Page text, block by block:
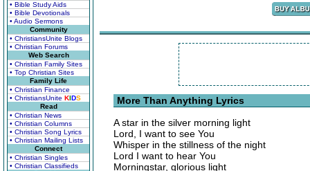
• Bible Study Aids
• Bible Devotionals
• Audio Sermons
Community
• ChristiansUnite Blogs
• Christian Forums
Web Search
• Christian Family Sites
• Top Christian Sites
Family Life
• Christian Finance
• ChristiansUnite KIDS
Read
• Christian News
• Christian Columns
• Christian Song Lyrics
• Christian Mailing Lists
Connect
• Christian Singles
• Christian Classifieds
More Than Anything Lyrics
A star in the silver morning light
Lord, I want to see You
Whisper in the stillness of the night
Lord I want to hear You
Morningstar, glorious light